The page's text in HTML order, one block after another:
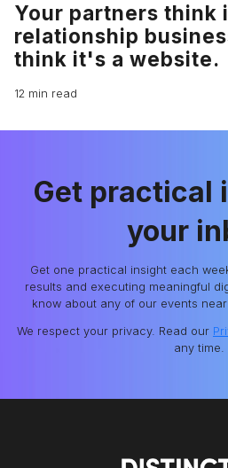
Your partners think
relationship
think it's a website.
12 min read
Get practical
your
Get one practical insight each
results and executing meaningful
know about any of our events
We respect your privacy. Read our
any time.